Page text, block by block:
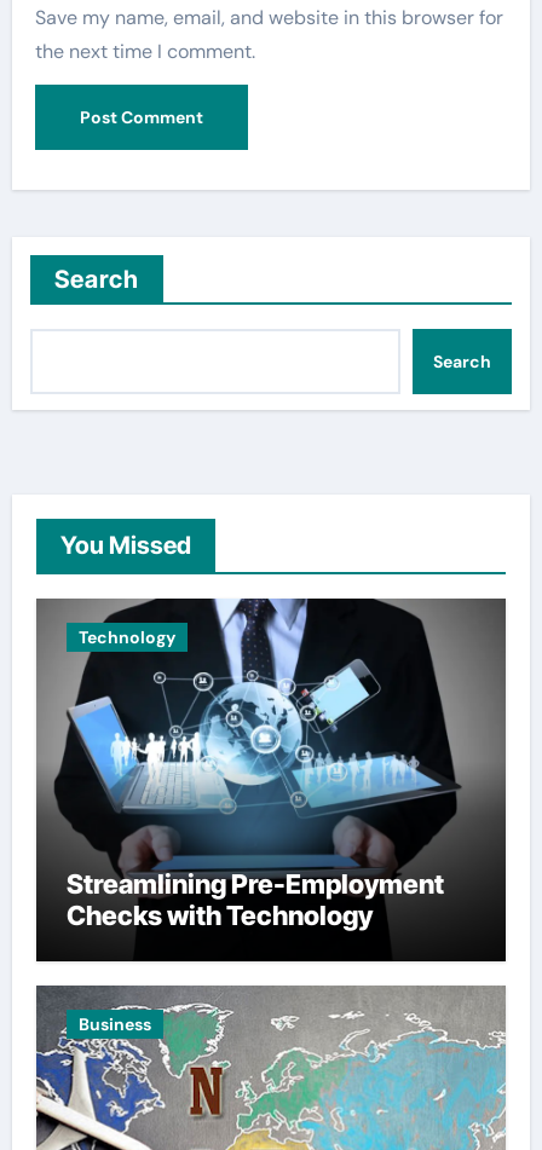
Save my name, email, and website in this browser for
the next time I comment.
Search
Search
You Missed
Technology
Streamlining Pre-Employment
Checks with Technology
Business